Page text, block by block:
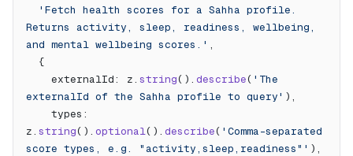
Returns activity, sleep, readiness, wellbeing,
and mental wellbeing scores.' ,
  {
    externalId: z.
string(). describe( 'The
externalId of the Sahha profile to query' ),
z. string(). optional(). describe( 'Comma-separated
score types, e.g. "activity,sleep,readiness"' ),